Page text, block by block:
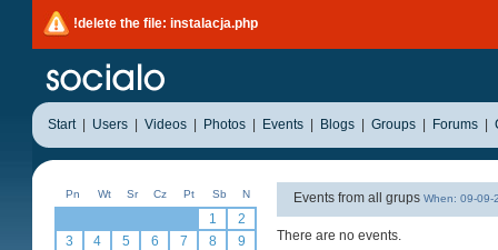
!delete the file: instalacja.php
Start Users Videos Photos Events Blogs Groups Forums
Pn Wt Sr Cz Pt Sb N
1
2
3
4 5 6 7 8
9
Events from all grups When: 09-
There are no events.